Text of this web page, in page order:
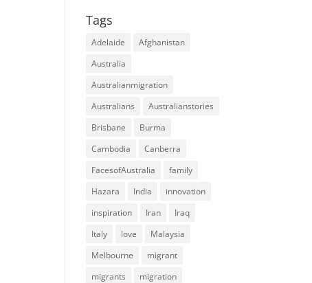
Tags
Adelaide
Afghanistan
Australia
Australianmigration
Australians
Australianstories
Brisbane
Burma
Cambodia
Canberra
FacesofAustralia
family
Hazara
India
innovation
inspiration
Iran
Iraq
Italy
love
Malaysia
Melbourne
migrant
migrants
migration